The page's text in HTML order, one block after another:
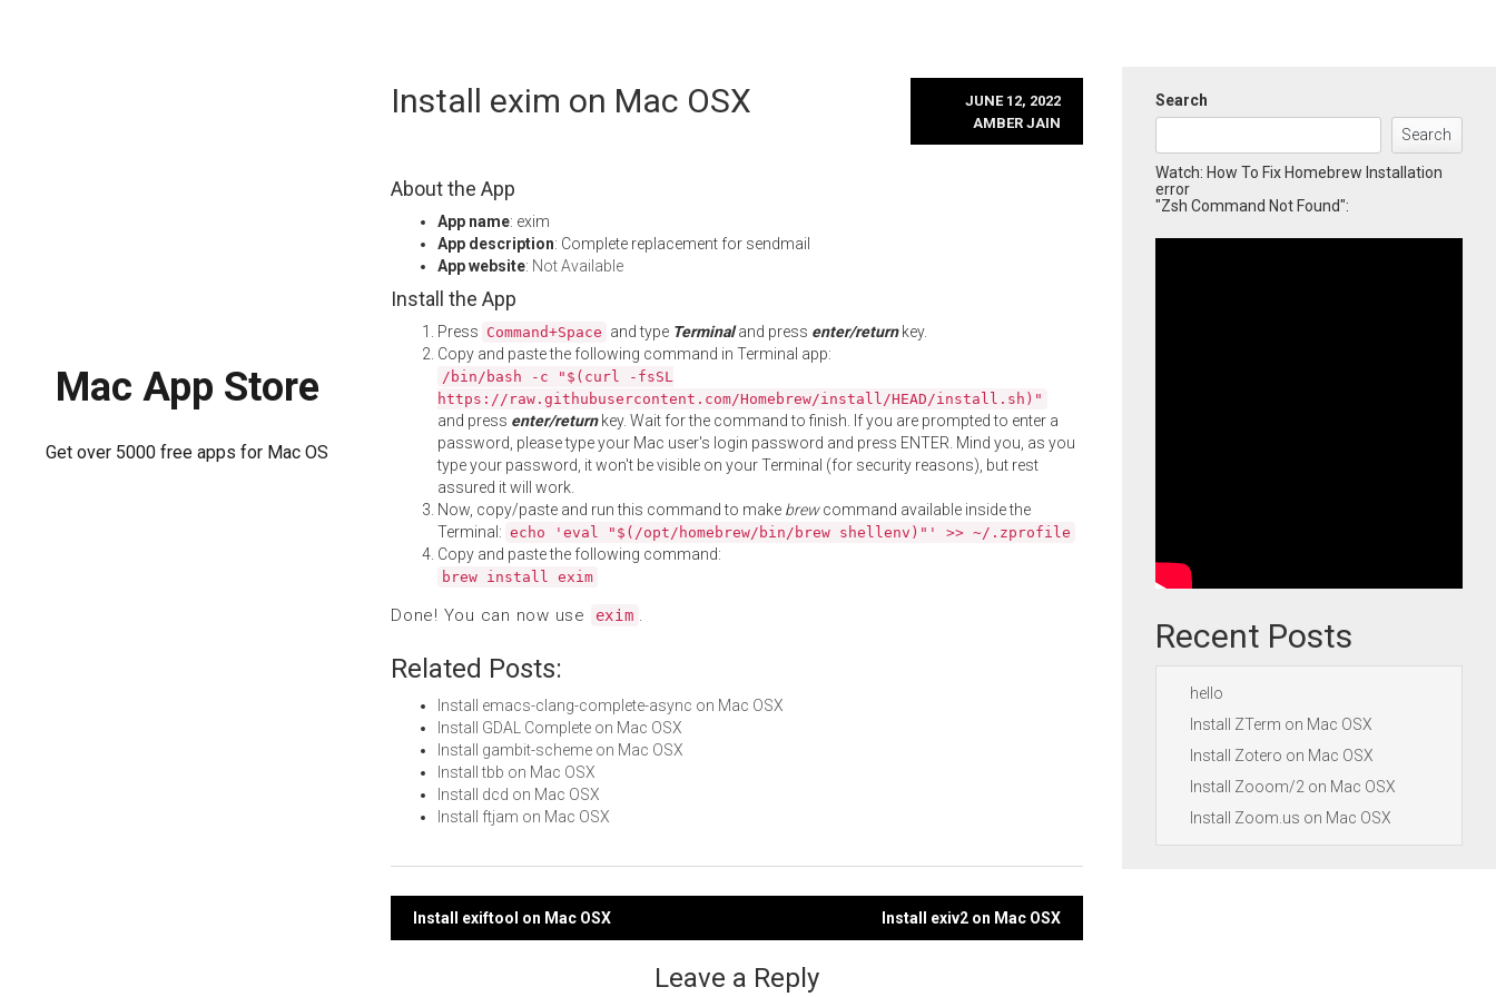
Mac App Store
Get over 5000 free apps for Mac OS
Install exim on Mac OSX
JUNE 12, 2022
AMBER JAIN
About the App
App name: exim
App description: Complete replacement for sendmail
App website: Not Available
Install the App
Press Command+Space and type Terminaland press enter/returnkey.
Copy and paste the following command in Terminal app:
/bin/bash -c "$(curl -fsSL
https://raw.githubusercontent.com/Homebrew/install/HEAD/install.sh)"
and press enter/returnkey. Wait for the command to finish. If you are prompted to enter a
password, please type your Mac user's login password and press ENTER. Mind you, as you
type your password, it won't be visible on your Terminal (for security reasons), but rest
assured it will work.
Now, copy/paste and run this command to make brewcommand available inside the
Terminal: echo 'eval "$(/opt/homebrew/bin/brew shellenv)"' >> ~/.zprofile
Copy and paste the following command:
brew install exim
Done! You can now use exim .
Related Posts:
Install emacs-clang-complete-async on Mac OSX
Install GDAL Complete on Mac OSX
Install gambit-scheme on Mac OSX
Install tbb on Mac OSX
Install dcd on Mac OSX
Install ftjam on Mac OSX
Post
Install exiftool on Mac OSX Install exiv2 on Mac OSX
Leave a Reply
Search
Search
Watch: How To Fix Homebrew Installation
error
"Zsh Command Not Found":
Recent Posts
hello
Install ZTerm on Mac OSX
Install Zotero on Mac OSX
Install Zooom/2 on Mac OSX
Install Zoom.us on Mac OSX